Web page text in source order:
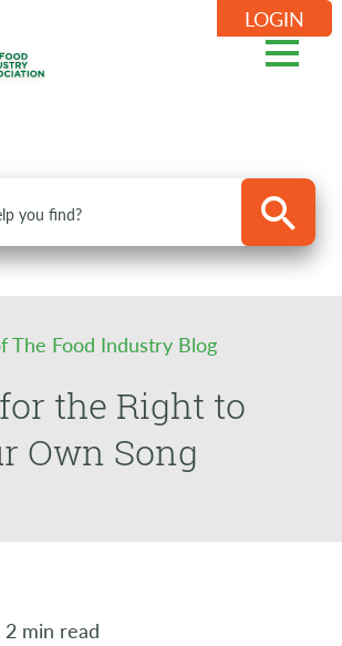
LOGIN
The Food Industry Blog
the Right to
Own Song
2 min read